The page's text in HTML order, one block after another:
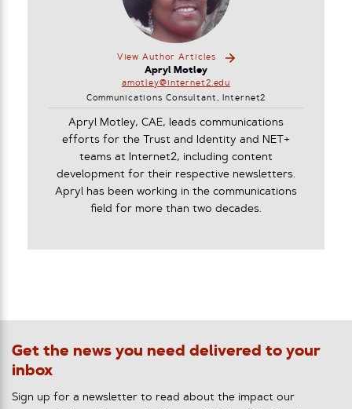
View Author Articles
Apryl Motley
amotley@internet2.edu
Communications Consultant, Internet2
Apryl Motley, CAE, leads communications
efforts for the Trust and Identity and NET+
teams at Internet2, including content
development for their respective newsletters.
Apryl has been working in the communications
field for more than two decades.
Get the news you need delivered to your
inbox
Sign up for a newsletter to read about the impact our